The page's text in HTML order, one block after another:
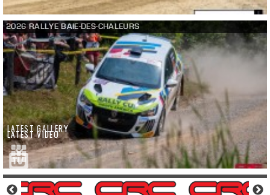
2026 RALLYE BAIE-DES-CHALEURS
LATEST GALLERY
LATEST VIDEO